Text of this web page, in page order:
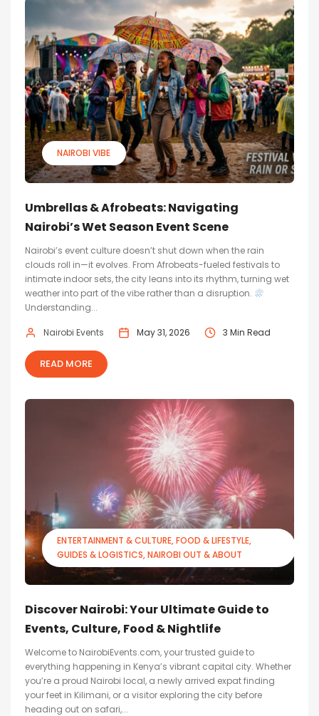
NAIROBI VIBE
Umbrellas & Afrobeats: Navigating
Nairobi’s Wet Season Event Scene
Nairobi’s event culture doesn’t shut down when the rain
clouds roll in—it evolves. From Afrobeats-fueled festivals to
intimate indoor sets, the city leans into its rhythm, turning wet
weather into part of the vibe rather than a disruption.
Understanding...
Nairobi Events May 31, 2026 3 Min Read
READ MORE
ENTERTAINMENT & CULTURE FOOD & LIFESTYLE
GUIDES & LOGISTICS NAIROBI OUT & ABOUT
Discover Nairobi: Your Ultimate Guide to
Events, Culture, Food & Nightlife
Welcome to NairobiEvents.com, your trusted guide to
everything happening in Kenya’s vibrant capital city. Whether
you’re a proud Nairobi local, a newly arrived expat finding
your feet in Kilimani, or a visitor exploring the city before
heading out on safari,...